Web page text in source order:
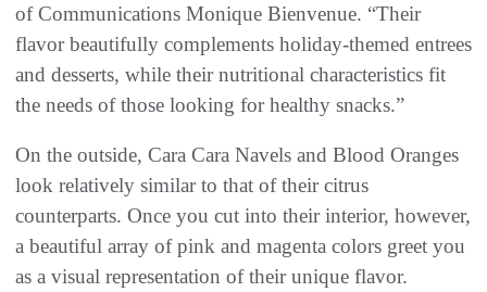
of Communications Monique Bienvenue. “Their
flavor beautifully complements holiday-themed entrees
and desserts, while their nutritional characteristics fit
the needs of those looking for healthy snacks.”
On the outside, Cara Cara Navels and Blood Oranges
look relatively similar to that of their citrus
counterparts. Once you cut into their interior, however,
a beautiful array of pink and magenta colors greet you
as a visual representation of their unique flavor.